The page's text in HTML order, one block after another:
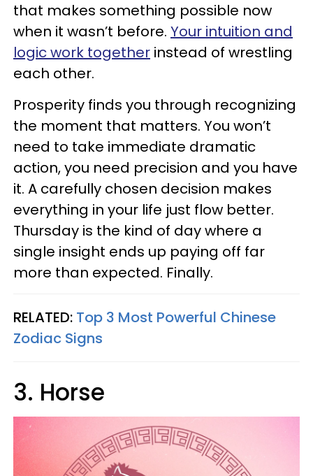
that makes something possible now
when it wasn’t before. Your intuition and
logic work together instead of wrestling
each other.
Prosperity finds you through recognizing
the moment that matters. You won’t
need to take immediate dramatic
action, you need precision and you have
it. A carefully chosen decision makes
everything in your life just flow better.
Thursday is the kind of day where a
single insight ends up paying off far
more than expected. Finally.
RELATED: Top 3 Most Powerful Chinese
Zodiac Signs
3. Horse